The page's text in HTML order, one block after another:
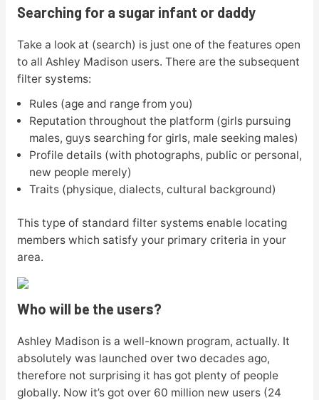
Searching for a sugar infant or daddy
Take a look at (search) is just one of the features open
to all Ashley Madison users. There are the subsequent
filter systems:
Rules (age and range from you)
Reputation throughout the platform (girls pursuing
males, guys searching for girls, male seeking males)
Profile details (with photographs, public or personal,
new people merely)
Traits (physique, dialects, cultural background)
This type of standard filter systems enable locating
members which satisfy your primary criteria in your
area.
Who will be the users?
Ashley Madison is a well-known program, actually. It
absolutely was launched over two decades ago,
therefore not surprising it has got plenty of people
globally. Now it’s got over 60 million new users (24